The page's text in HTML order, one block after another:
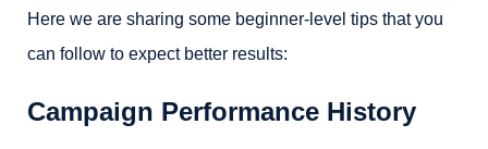
Here we are sharing some beginner-level tips that you
can follow to expect better results:
Campaign Performance History